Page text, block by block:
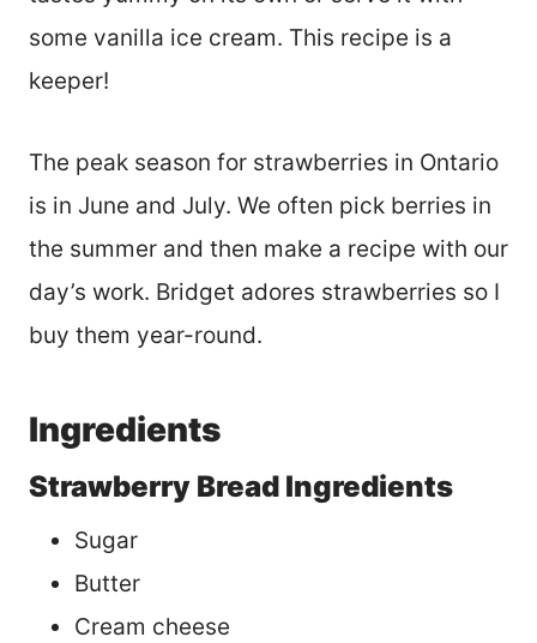
some vanilla ice cream. This recipe is a
keeper!
The peak season for strawberries in Ontario
is in June and July. We often pick berries in
the summer and then make a recipe with our
day’s work. Bridget adores strawberries so I
buy them year-round.
Ingredients
Strawberry Bread Ingredients
Sugar
Butter
Cream cheese